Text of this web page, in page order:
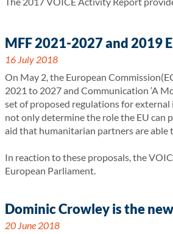
MFF 2021-2027 and 2019
16 July 2018
On May 2, the European
2021 to 2027 and Communication ‘A
set of proposed regulations for
not only determine the role the EU can
aid that humanitarian partners are able
In reaction to these proposals, the
European Parliament.
Dominic Crowley is the
20 June 2018